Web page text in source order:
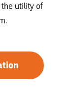
utility of